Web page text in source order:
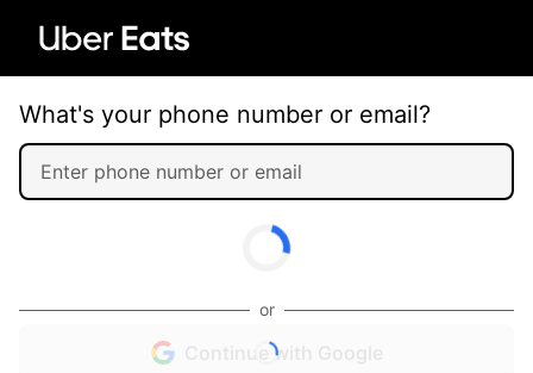
What's your phone number or email?
or
Continue with Google